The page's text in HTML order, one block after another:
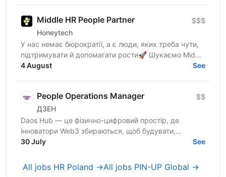
Middle HR People Partner
Honeytech
$$$
У нас немає бюрократії, а є люди, яких треба чути,
підтримувати й допомагати рости🚀 Шукаємо Middle
HR People Partner, який буде поруч із командою від...
4 August See
People Operations Manager
ДЗЕН
$$
Daos Hub — це фізично-цифровий простір, де
інноватори Web3 збираються, щоб будувати,
співпрацювати та розвиватися. Наш флагманський
30 July See
All jobs HR Poland →All jobs PIN-UP Global →